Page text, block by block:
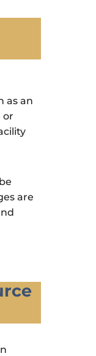
as an
or
are